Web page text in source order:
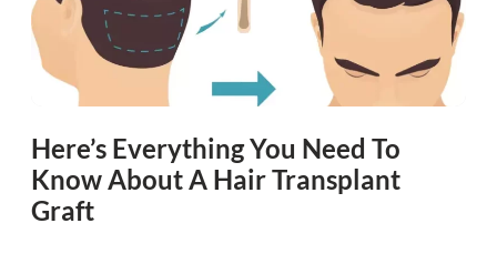
Here’s Everything You Need To
Know About A Hair Transplant
Graft